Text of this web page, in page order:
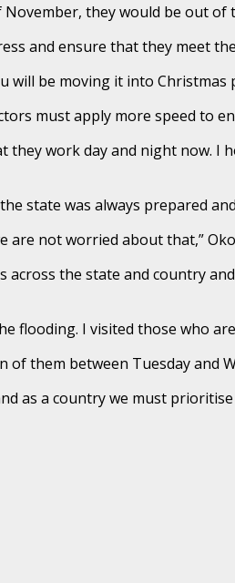
they would be out
and ensure that they meet
be moving it into
must apply more speed to
they work day and night now.
state was always prepared
are not worried about that,”
the state and country
I visited those who
them between Tuesday and
as a country we must